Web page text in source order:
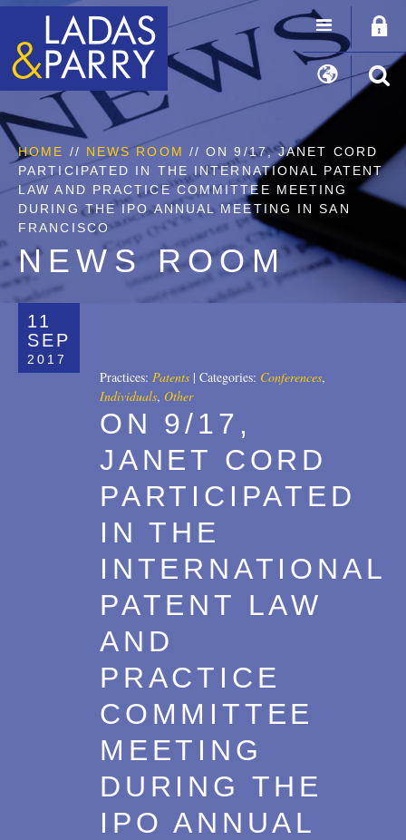
HOME // NEWS ROOM // ON 9/17, JANET CORD
PARTICIPATED IN THE INTERNATIONAL PATENT
LAW AND PRACTICE COMMITTEE MEETING
DURING THE IPO ANNUAL MEETING IN SAN
FRANCISCO
NEWS ROOM
11
SEP
2017
Practices: Patents | Categories: Conferences,
Individuals, Other
ON 9/17,
JANET CORD
PARTICIPATED
IN THE
INTERNATIONAL
PATENT LAW
AND
PRACTICE
COMMITTEE
MEETING
DURING THE
IPO ANNUAL